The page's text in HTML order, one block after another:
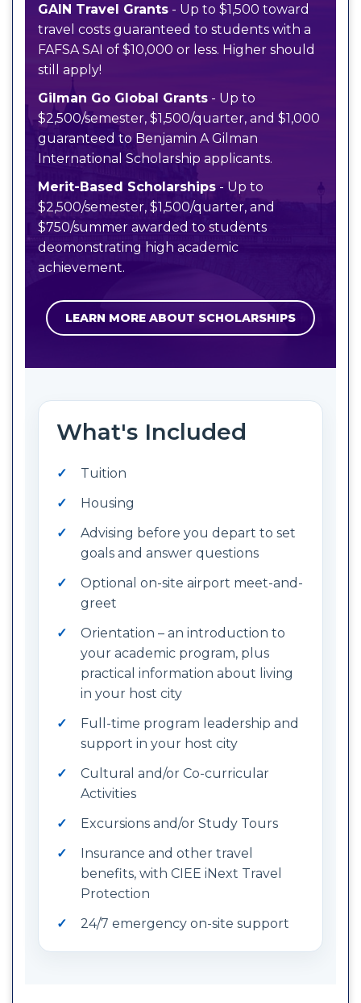
GAIN Travel Grants - Up to $1,500 toward
travel costs guaranteed to students with a
FAFSA SAI of $10,000 or less. Higher should
still apply!
Gilman Go Global Grants - Up to
$2,500/semester, $1,500/quarter, and $1,000
guaranteed to Benjamin A Gilman
International Scholarship applicants.
Merit-Based Scholarships- Up to
$2,500/semester, $1,500/quarter, and
$750/summer awarded to students
deomonstrating high academic
achievement.
LEARN MORE ABOUT SCHOLARSHIPS
What's Included
Tuition
Housing
Advising before you depart to set
goals and answer questions
Optional on-site airport meet-and-
greet
Orientation – an introduction to
your academic program, plus
practical information about living
in your host city
Full-time program leadership and
support in your host city
Cultural and/or Co-curricular
Activities
Excursions and/or Study Tours
Insurance and other travel
benefits, with CIEE iNext Travel
Protection
24/7 emergency on-site support